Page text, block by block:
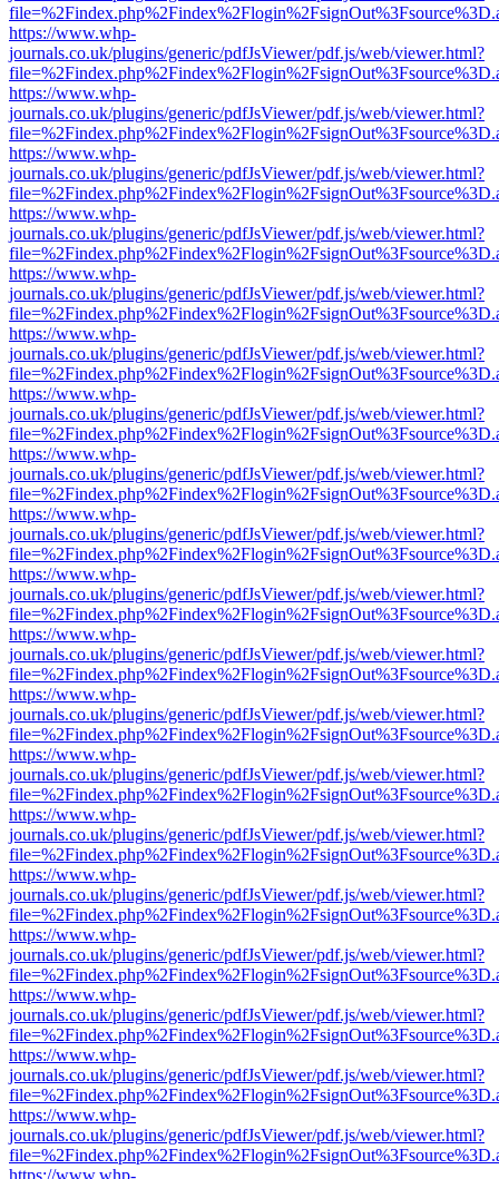
https://www.whp-
journals.co.uk/plugins/generic/pdfJsViewer/pdf.js/web/viewer.html?
https://www.whp-
journals.co.uk/plugins/generic/pdfJsViewer/pdf.js/web/viewer.html?
https://www.whp-
journals.co.uk/plugins/generic/pdfJsViewer/pdf.js/web/viewer.html?
https://www.whp-
journals.co.uk/plugins/generic/pdfJsViewer/pdf.js/web/viewer.html?
https://www.whp-
journals.co.uk/plugins/generic/pdfJsViewer/pdf.js/web/viewer.html?
https://www.whp-
journals.co.uk/plugins/generic/pdfJsViewer/pdf.js/web/viewer.html?
https://www.whp-
journals.co.uk/plugins/generic/pdfJsViewer/pdf.js/web/viewer.html?
https://www.whp-
journals.co.uk/plugins/generic/pdfJsViewer/pdf.js/web/viewer.html?
https://www.whp-
journals.co.uk/plugins/generic/pdfJsViewer/pdf.js/web/viewer.html?
https://www.whp-
journals.co.uk/plugins/generic/pdfJsViewer/pdf.js/web/viewer.html?
https://www.whp-
journals.co.uk/plugins/generic/pdfJsViewer/pdf.js/web/viewer.html?
https://www.whp-
journals.co.uk/plugins/generic/pdfJsViewer/pdf.js/web/viewer.html?
https://www.whp-
journals.co.uk/plugins/generic/pdfJsViewer/pdf.js/web/viewer.html?
https://www.whp-
journals.co.uk/plugins/generic/pdfJsViewer/pdf.js/web/viewer.html?
https://www.whp-
journals.co.uk/plugins/generic/pdfJsViewer/pdf.js/web/viewer.html?
https://www.whp-
journals.co.uk/plugins/generic/pdfJsViewer/pdf.js/web/viewer.html?
https://www.whp-
journals.co.uk/plugins/generic/pdfJsViewer/pdf.js/web/viewer.html?
https://www.whp-
journals.co.uk/plugins/generic/pdfJsViewer/pdf.js/web/viewer.html?
https://www.whp-
journals.co.uk/plugins/generic/pdfJsViewer/pdf.js/web/viewer.html?
https://www.whp-